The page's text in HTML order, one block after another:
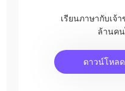
เรียนภาษากับเจ้
ล้านค
ดาวน์โหล